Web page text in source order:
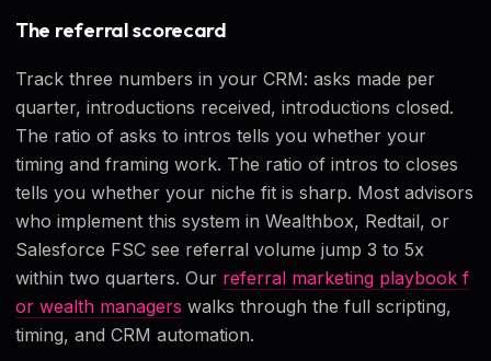
The referral scorecard
Track three numbers in your CRM: asks made per
quarter, introductions received, introductions closed.
The ratio of asks to intros tells you whether your
timing and framing work. The ratio of intros to closes
tells you whether your niche fit is sharp. Most advisors
who implement this system in Wealthbox, Redtail, or
Salesforce FSC see referral volume jump 3 to 5x
within two quarters. Our referral marketing playbook f
or wealth managers walks through the full scripting,
timing, and CRM automation.